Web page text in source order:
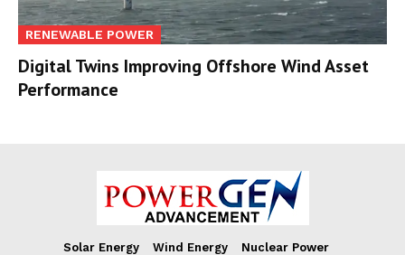
RENEWABLE POWER
Digital Twins Improving Offshore Wind Asset
Performance
Solar Energy Wind Energy
Nuclear Power